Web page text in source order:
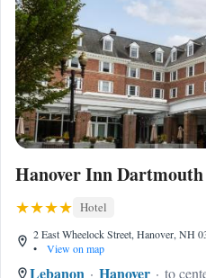
Hanover Inn Dartmouth
Hotel
2 East Wheelock Street, Hanover, NH
•
View on map
Lebanon Hanover
to